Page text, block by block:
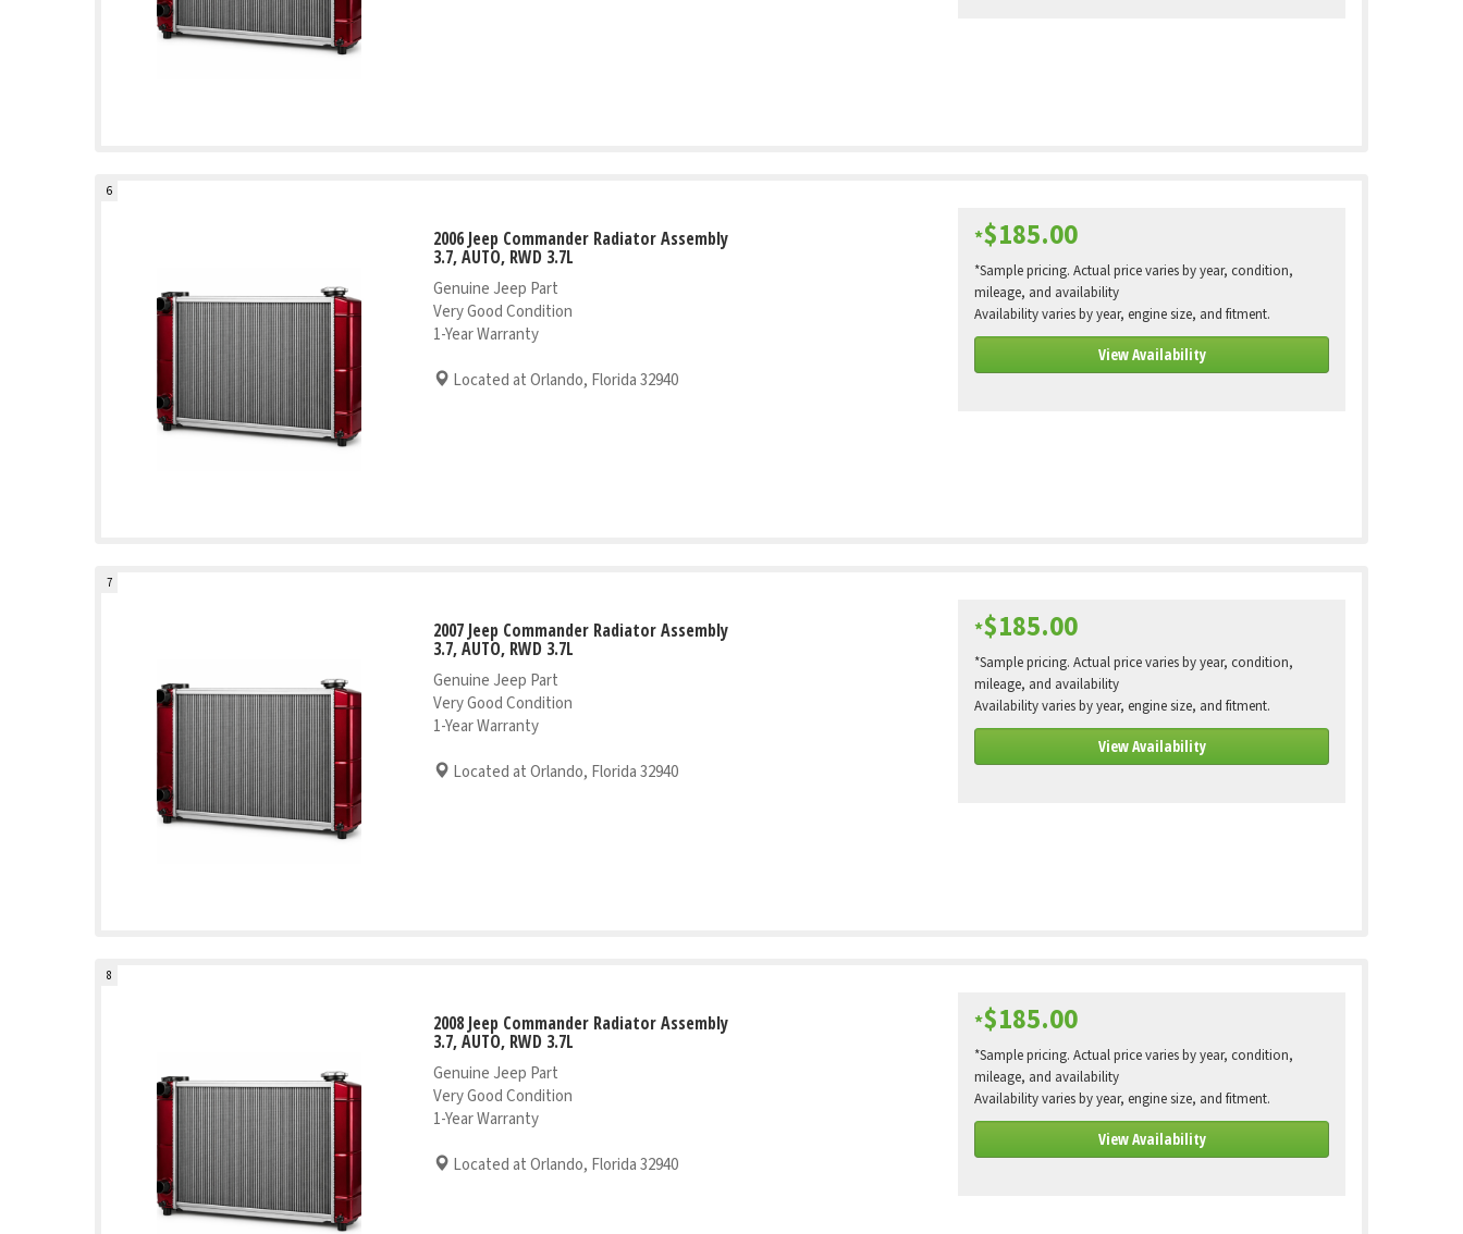
6
2006 Jeep Commander Radiator Assembly
3.7, AUTO, RWD 3.7L
Genuine Jeep Part
Very Good Condition
1-Year Warranty
Located at Orlando, Florida 32940
*$185.00
*Sample pricing. Actual price varies by year, condition,
mileage, and availability
Availability varies by year, engine size, and fitment.
View Availability
7
2007 Jeep Commander Radiator Assembly
3.7, AUTO, RWD 3.7L
Genuine Jeep Part
Very Good Condition
1-Year Warranty
Located at Orlando, Florida 32940
*$185.00
*Sample pricing. Actual price varies by year, condition,
mileage, and availability
Availability varies by year, engine size, and fitment.
View Availability
8
2008 Jeep Commander Radiator Assembly
3.7, AUTO, RWD 3.7L
Genuine Jeep Part
Very Good Condition
1-Year Warranty
Located at Orlando, Florida 32940
*$185.00
*Sample pricing. Actual price varies by year, condition,
mileage, and availability
Availability varies by year, engine size, and fitment.
View Availability